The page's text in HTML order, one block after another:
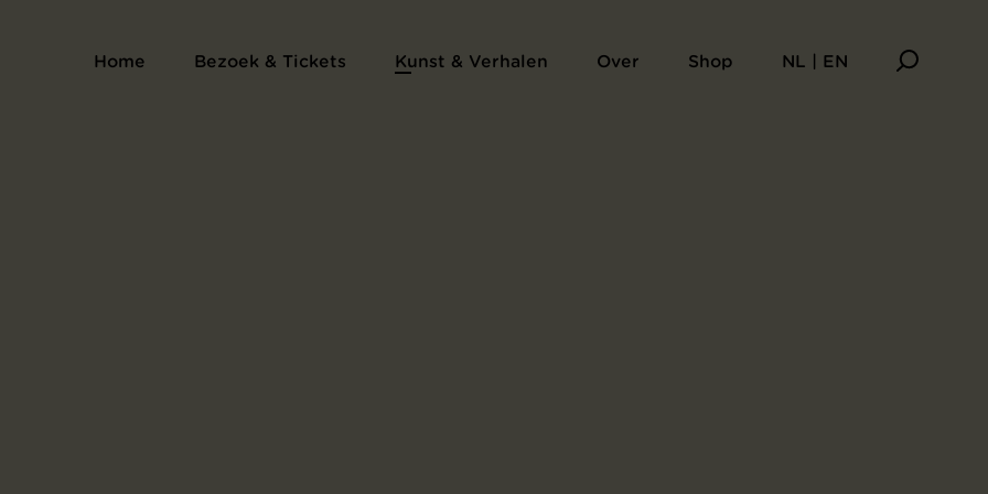
Home Bezoek & Tickets Kunst & Verhalen Over Shop NL | EN